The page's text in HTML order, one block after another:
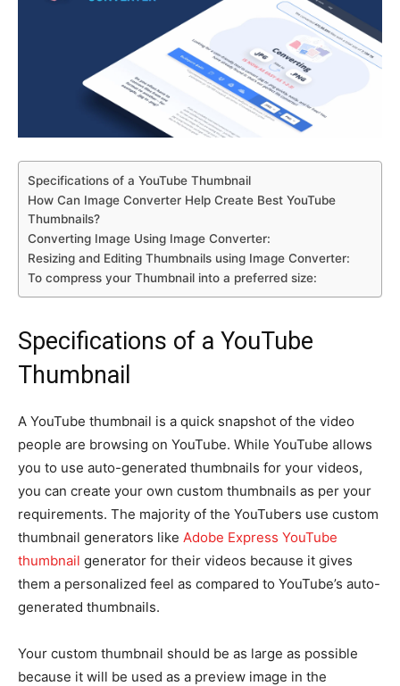
Specifications of a YouTube Thumbnail
How Can Image Converter Help Create Best YouTube
Thumbnails?
Converting Image Using Image Converter:
Resizing and Editing Thumbnails using Image Converter:
To compress your Thumbnail into a preferred size:
Specifications of a YouTube
Thumbnail
A YouTube thumbnail is a quick snapshot of the video
people are browsing on YouTube. While YouTube allows
you to use auto-generated thumbnails for your videos,
you can create your own custom thumbnails as per your
requirements. The majority of the YouTubers use custom
thumbnail generators like Adobe Express YouTube
thumbnail generator for their videos because it gives
them a personalized feel as compared to YouTube’s auto-
generated thumbnails.
Your custom thumbnail should be as large as possible
because it will be used as a preview image in the